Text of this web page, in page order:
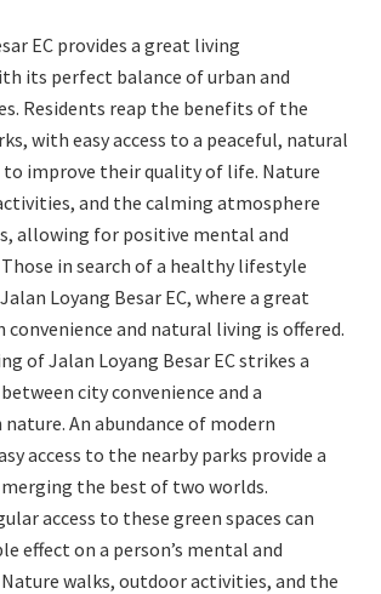
EC provides a great living
its perfect balance of urban and
Residents reap the benefits of the
with easy access to a peaceful, natural
improve their quality of life. Nature
and the calming atmosphere
allowing for positive mental and
in search of a healthy lifestyle
Loyang Besar EC, where a great
convenience and natural living is offered.
of Jalan Loyang Besar EC strikes a
city convenience and a
An abundance of modern
access to the nearby parks provide a
the best of two worlds.
access to these green spaces can
effect on a person’s mental and
walks, outdoor activities, and the